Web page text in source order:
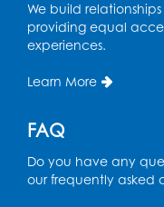
Fri, Aug 14,
Ready 2
in the
We build
providing equal
experiences.
Learn More
FAQ
Do you have any
our frequently asked